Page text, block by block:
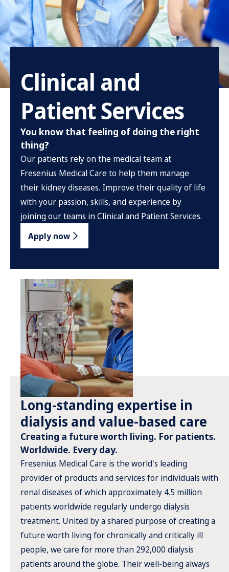
Clinical and
Patient Services
You know that feeling of doing the right
thing?
Our patients rely on the medical team at
Fresenius Medical Care to help them manage
their kidney diseases. Improve their quality of life
with your passion, skills, and experience by
joining our teams in Clinical and Patient Services.
Apply now
Long-standing expertise in
dialysis and value-based care
Creating a future worth living. For patients.
Worldwide. Every day.
Fresenius Medical Care is the world's leading
provider of products and services for individuals with
renal diseases of which approximately 4.5 million
patients worldwide regularly undergo dialysis
treatment. United by a shared purpose of creating a
future worth living for chronically and critically ill
people, we care for more than 292,000 dialysis
patients around the globe. Their well-being always